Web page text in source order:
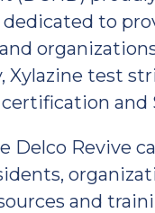
to
test
Delco Revive
and